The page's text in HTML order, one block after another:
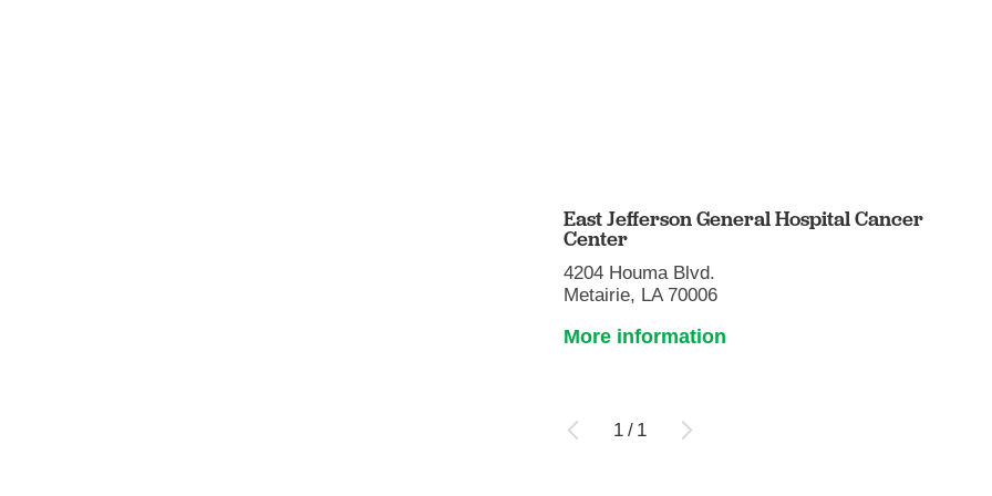
East Jefferson General Hospital Cancer
Center
4204 Houma Blvd.
Metairie, LA 70006
More information
1 / 1